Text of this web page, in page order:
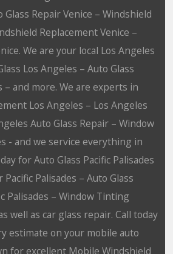
Glass Repair Venice – Windshield
Replacement Venice –
We are your local Los Angeles
Los Angeles – Auto Glass
– and more. We are experts in
Los Angeles – Los Angeles
Auto Glass Repair – Window
- and we service everything in
for Auto Glass Pacific Palisades
Pacific Palisades – Auto Glass
Palisades – Window Tinting
well as car glass repair. Call today
estimate on your mobile auto
for excellent Mobile Windshield